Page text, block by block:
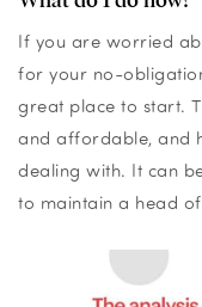
If you are worried
for your no-
great place to start.
and affordable, and
dealing with. It can
to maintain a head